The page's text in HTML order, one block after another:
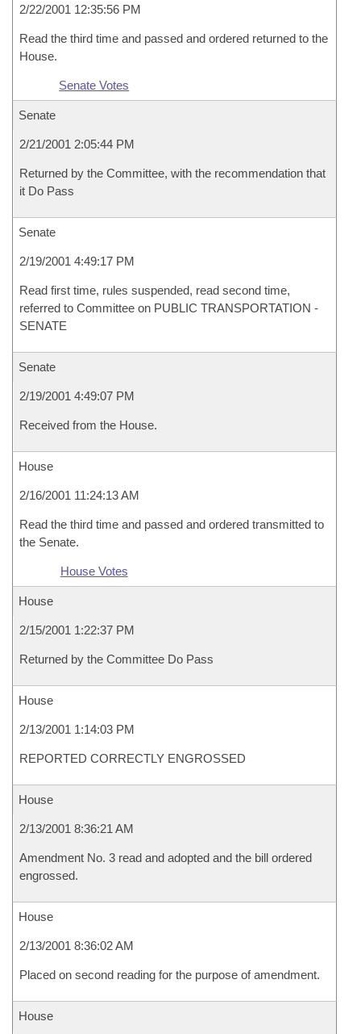
2/22/2001 12:35:56 PM
Read the third time and passed and ordered returned to the
House.
Senate Votes
Senate
2/21/2001 2:05:44 PM
Returned by the Committee, with the recommendation that
it Do Pass
Senate
2/19/2001 4:49:17 PM
Read first time, rules suspended, read second time,
referred to Committee on PUBLIC TRANSPORTATION -
SENATE
Senate
2/19/2001 4:49:07 PM
Received from the House.
House
2/16/2001 11:24:13 AM
Read the third time and passed and ordered transmitted to
the Senate.
House Votes
House
2/15/2001 1:22:37 PM
Returned by the Committee Do Pass
House
2/13/2001 1:14:03 PM
REPORTED CORRECTLY ENGROSSED
House
2/13/2001 8:36:21 AM
Amendment No. 3 read and adopted and the bill ordered
engrossed.
House
2/13/2001 8:36:02 AM
Placed on second reading for the purpose of amendment.
House